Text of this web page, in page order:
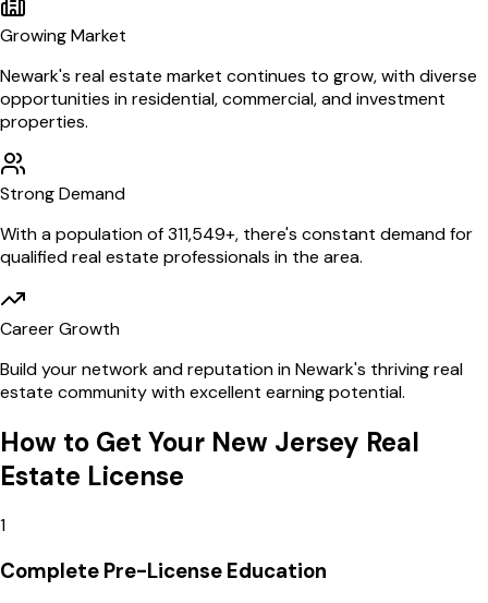
Growing Market
Newark's real estate market continues to grow, with diverse
opportunities in residential, commercial, and investment
properties.
Strong Demand
With a population of311,549+, there's constant demand for
qualified real estate professionals in the area.
Career Growth
Build your network and reputation inNewark's thriving real
estate community with excellent earning potential.
How to Get Your New Jersey Real
Estate License
1
Complete Pre-License Education